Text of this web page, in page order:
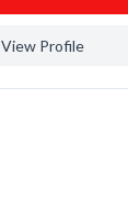
View Profile